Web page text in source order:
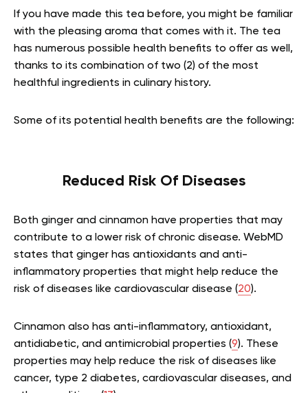
If you have made this tea before, you might be familiar
with the pleasing aroma that comes with it. The tea
has numerous possible health benefits to offer as well,
thanks to its combination of two (2) of the most
healthful ingredients in culinary history.
Some of its potential health benefits are the following:
Reduced Risk Of Diseases
Both ginger and cinnamon have properties that may
contribute to a lower risk of chronic disease. WebMD
states that ginger has antioxidants and anti-
inflammatory properties that might help reduce the
risk of diseases like cardiovascular disease (20).
Cinnamon also has anti-inflammatory, antioxidant,
antidiabetic, and antimicrobial properties (9). These
properties may help reduce the risk of diseases like
cancer, type 2 diabetes, cardiovascular diseases, and